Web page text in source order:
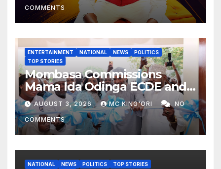
COMMENTS
ENTERTAINMENT NATIONAL NEWS
POLITICS
TOP STORIES
Mombasa Commissions
Mama Ida Odinga ECDE and
Daycare Centre as Enrolment
Hits 13,131
AUGUST 3, 2026 MC KING'ORI NO
COMMENTS
NATIONAL NEWS POLITICS
TOP STORIES